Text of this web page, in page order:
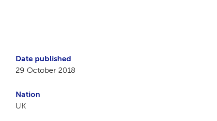
Date published
29 October 2018
Nation
UK